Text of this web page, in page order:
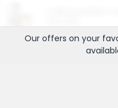
Our offers on your